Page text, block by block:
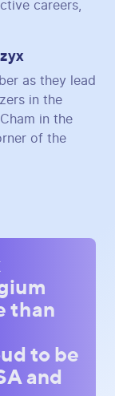
careers,
as they lead
in the
in the
of the
than
to be
and